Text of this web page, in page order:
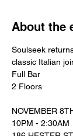
About the
Soulseek
classic Italian
Full Bar
2 Floors
NOVEMBER
10PM - 2:30AM